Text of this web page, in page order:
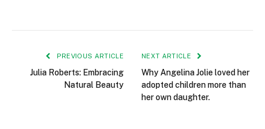
PREVIOUS ARTICLE
Julia Roberts: Embracing
Natural Beauty
NEXT ARTICLE
Why Angelina Jolie loved her
adopted children more than
her own daughter.